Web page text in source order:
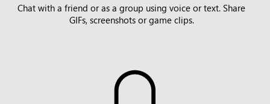
Chat with a friend or as a group using voice or text. Share
GIFs, screenshots or game clips.